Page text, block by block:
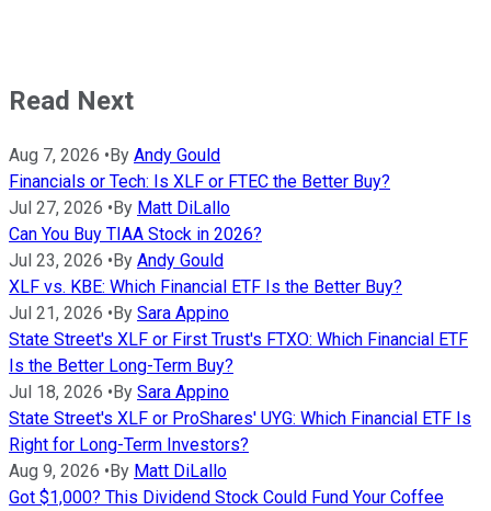
Read Next
Aug 7, 2026 •By Andy Gould
Financials or Tech: Is XLF or FTEC the Better Buy?
Jul 27, 2026 •By Matt DiLallo
Can You Buy TIAA Stock in 2026?
Jul 23, 2026 •By Andy Gould
XLF vs. KBE: Which Financial ETF Is the Better Buy?
Jul 21, 2026 •By Sara Appino
State Street's XLF or First Trust's FTXO: Which Financial ETF
Is the Better Long-Term Buy?
Jul 18, 2026 •By Sara Appino
State Street's XLF or ProShares' UYG: Which Financial ETF Is
Right for Long-Term Investors?
Aug 9, 2026 •By Matt DiLallo
Got $1,000? This Dividend Stock Could Fund Your Coffee